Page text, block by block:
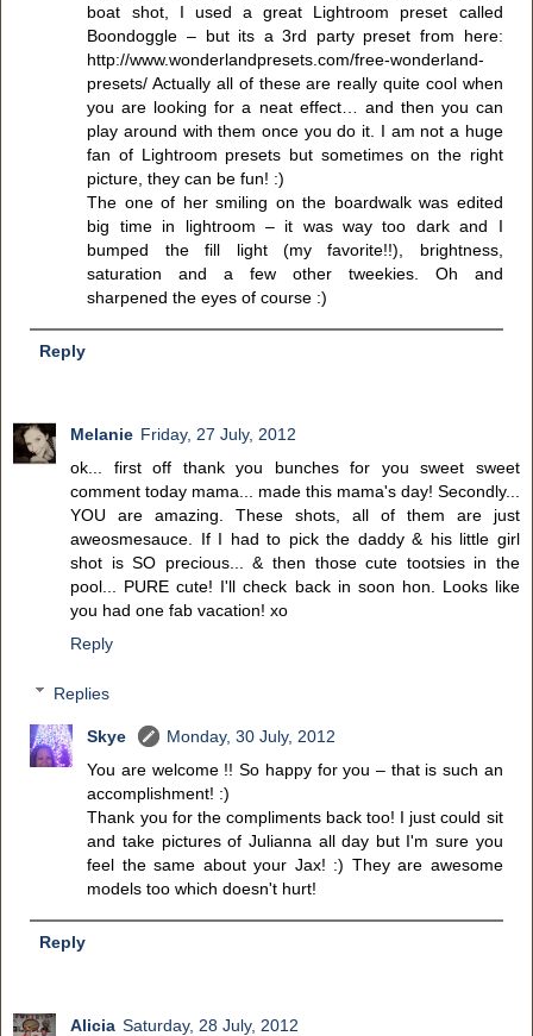
boat shot, I used a great Lightroom preset called
Boondoggle – but its a 3rd party preset from here:
http://www.wonderlandpresets.com/free-wonderland-
presets/ Actually all of these are really quite cool when
you are looking for a neat effect… and then you can
play around with them once you do it. I am not a huge
fan of Lightroom presets but sometimes on the right
picture, they can be fun! :)
The one of her smiling on the boardwalk was edited
big time in lightroom – it was way too dark and I
bumped the fill light (my favorite!!), brightness,
saturation and a few other tweekies. Oh and
sharpened the eyes of course :)
Reply
Melanie Friday, 27 July, 2012
ok... first off thank you bunches for you sweet sweet
comment today mama... made this mama's day! Secondly...
YOU are amazing. These shots, all of them are just
aweosmesauce. If I had to pick the daddy & his little girl
shot is SO precious... & then those cute tootsies in the
pool... PURE cute! I'll check back in soon hon. Looks like
you had one fab vacation! xo
Reply
Replies
Skye
Monday, 30 July, 2012
You are welcome !! So happy for you – that is such an
accomplishment! :)
Thank you for the compliments back too! I just could sit
and take pictures of Julianna all day but I'm sure you
feel the same about your Jax! :) They are awesome
models too which doesn't hurt!
Reply
Alicia Saturday, 28 July, 2012